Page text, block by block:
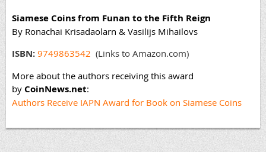
Siamese Coins from Funan to the Fifth Reign
By Ronachai Krisadaolarn & Vasilijs Mihailovs
ISBN: 9749863542 (Links to Amazon.com)
More about the authors receiving this award
by CoinNews.net:
Authors Receive IAPN Award for Book on Siamese Coins